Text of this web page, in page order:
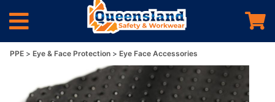
PPE Eye & Face Protection Eye Face Accessories